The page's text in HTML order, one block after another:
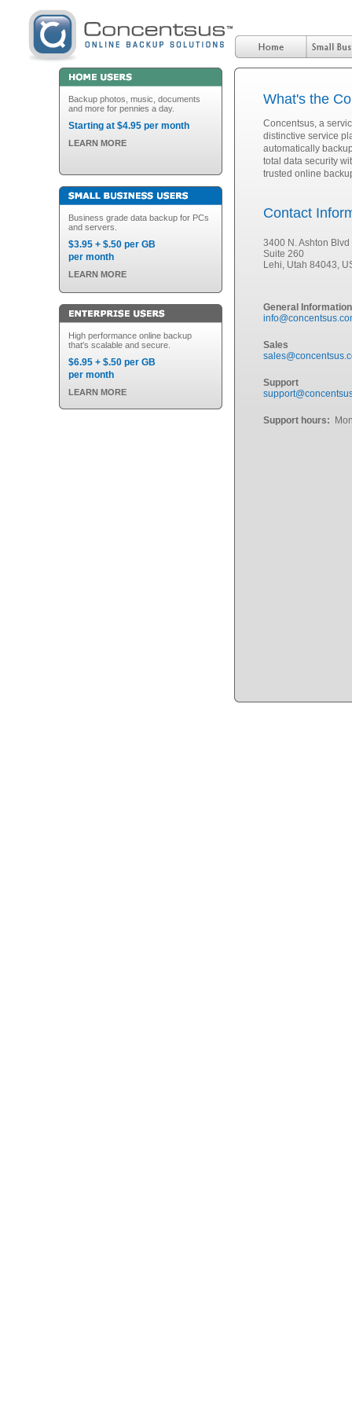
Backup photos, music, documents
and more for pennies a day.
Starting at $4.95 per month
LEARN MORE
Business grade data backup for PCs
and servers.
$3.95 + $.50 per GB
per month
LEARN MORE
High performance online backup
that's scalable and secure.
$6.95 + $.50 per GB
per month
LEARN MORE
What's the
Concentsus, a
distinctive service
automatically
total data security
trusted online
Contact
3400 N. Ashton Blvd
Suite 260
Lehi, Utah 84043,
General Information
Sales
Support
Support hours: